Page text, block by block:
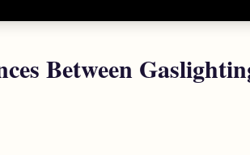
Between